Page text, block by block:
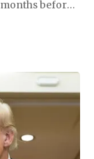
before
president'